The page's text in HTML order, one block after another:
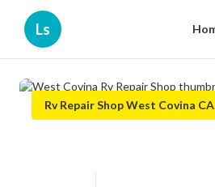
Ls
Rv Repair Shop West Covina CA